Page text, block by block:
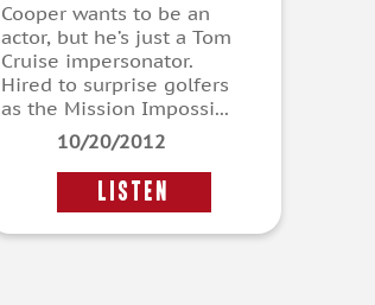
Cooper wants to be an
actor, but he’s just a Tom
Cruise impersonator.
Hired to surprise golfers
as the Mission Impossi...
10/20/2012
LISTEN